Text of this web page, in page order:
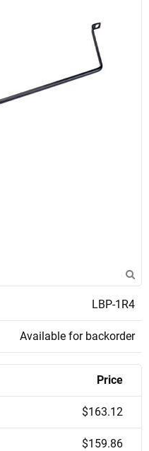
LBP-1R4
Available for backorder
Price
$163.12
$159.86